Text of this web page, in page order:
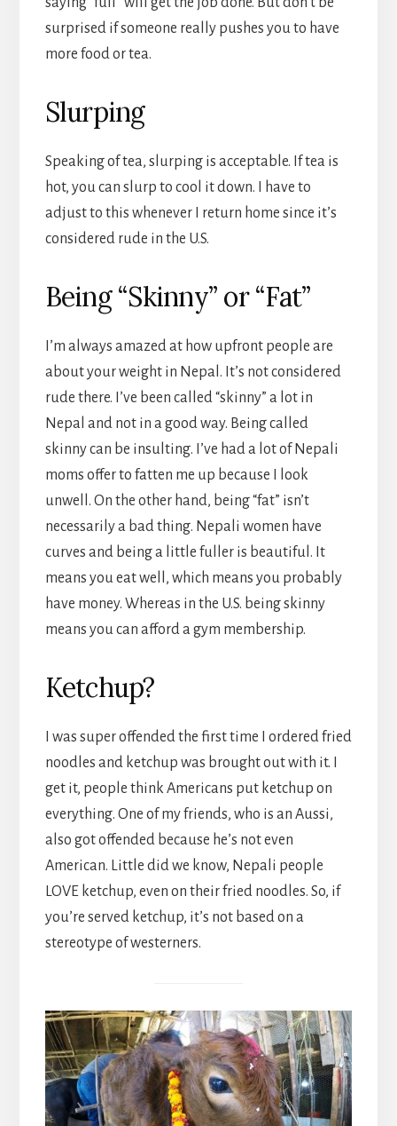
surprised if someone really pushes you to have
more food or tea.
Slurping
Speaking of tea, slurping is acceptable. If tea is
hot, you can slurp to cool it down. I have to
adjust to this whenever I return home since it’s
considered rude in the U.S.
Being “Skinny” or “Fat”
I’m always amazed at how upfront people are
about your weight in Nepal. It’s not considered
rude there. I’ve been called “skinny” a lot in
Nepal and not in a good way. Being called
skinny can be insulting. I’ve had a lot of Nepali
moms offer to fatten me up because I look
unwell. On the other hand, being “fat” isn’t
necessarily a bad thing. Nepali women have
curves and being a little fuller is beautiful. It
means you eat well, which means you probably
have money. Whereas in the U.S. being skinny
means you can afford a gym membership.
Ketchup?
I was super offended the first time I ordered fried
noodles and ketchup was brought out with it. I
get it, people think Americans put ketchup on
everything. One of my friends, who is an Aussi,
also got offended because he’s not even
American. Little did we know, Nepali people
LOVE ketchup, even on their fried noodles. So, if
you’re served ketchup, it’s not based on a
stereotype of westerners.